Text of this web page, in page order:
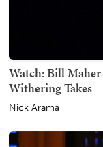
Watch: Bill Maher
Withering Takes
Nick Arama